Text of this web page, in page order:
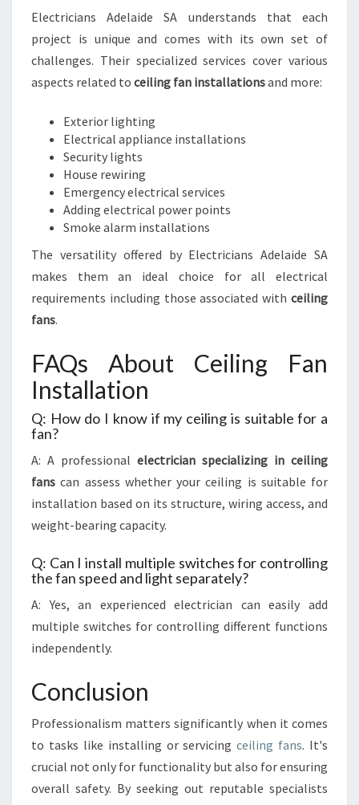
Electricians Adelaide SA understands that each
project is unique and comes with its own set of
challenges. Their specialized services cover various
aspects related to ceiling fan installationsand more:
Exterior lighting
Electrical appliance installations
Security lights
House rewiring
Emergency electrical services
Adding electrical power points
Smoke alarm installations
The versatility offered by Electricians Adelaide SA
makes them an ideal choice for all electrical
requirements including those associated with ceiling
fans.
FAQs About Ceiling Fan
Installation
Q: How do I know if my ceiling is suitable for a
fan?
A: A professional electrician specializing in ceiling
fans can assess whether your ceiling is suitable for
installation based on its structure, wiring access, and
weight-bearing capacity.
Q: Can I install multiple switches for controlling
the fan speed and light separately?
A: Yes, an experienced electrician can easily add
multiple switches for controlling different functions
independently.
Conclusion
Professionalism matters significantly when it comes
to tasks like installing or servicingceiling fans. It's
crucial not only for functionality but also for ensuring
overall safety. By seeking out reputable specialists